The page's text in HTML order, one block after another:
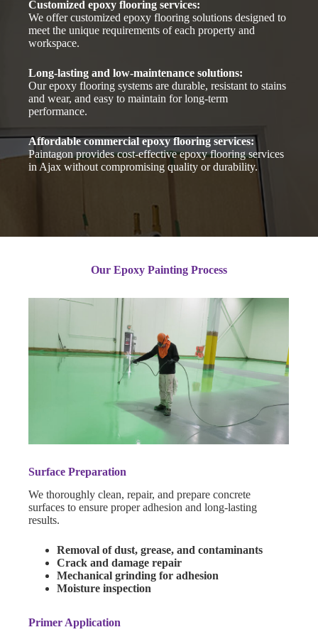
Customized epoxy flooring services:
We offer customized epoxy flooring solutions designed to
meet the unique requirements of each property and
workspace.
Long-lasting and low-maintenance solutions:
Our epoxy flooring systems are durable, resistant to stains
and wear, and easy to maintain for long-term
performance.
Affordable commercial epoxy flooring services:
Paintagon provides cost-effective epoxy flooring services
in Ajax without compromising quality or durability.
Our Epoxy Painting Process
Surface Preparation
We thoroughly clean, repair, and prepare concrete
surfaces to ensure proper adhesion and long-lasting
results.
Removal of dust, grease, and contaminants
Crack and damage repair
Mechanical grinding for adhesion
Moisture inspection
Primer Application